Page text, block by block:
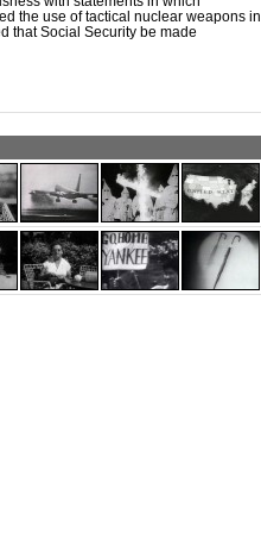
the use of tactical nuclear weapons in
that Social Security be made